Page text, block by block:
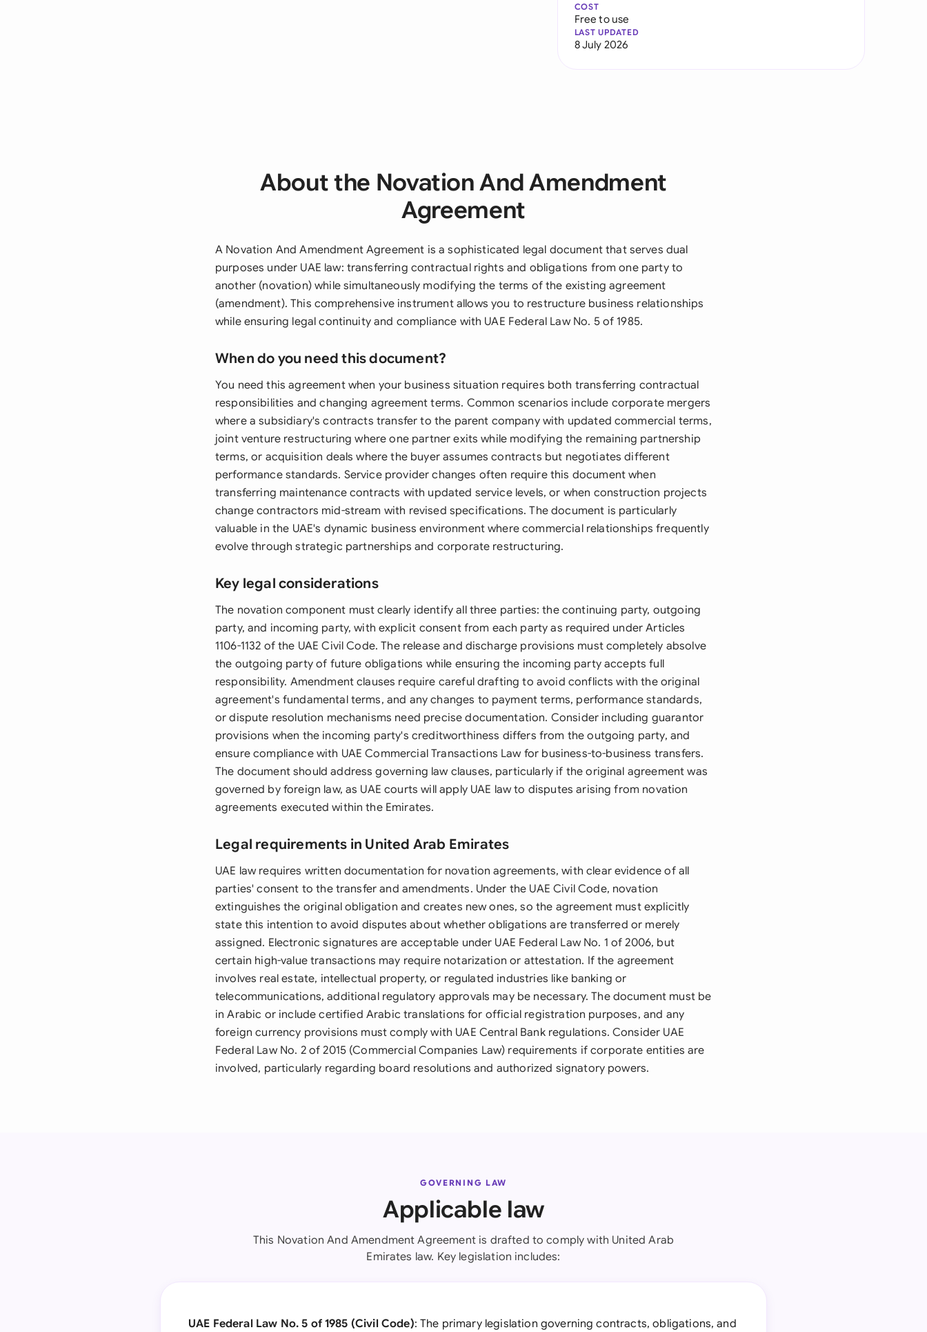
COST
Free to use
LAST UPDATED
8 July 2026
About the Novation And Amendment
Agreement
A Novation And Amendment Agreement is a sophisticated legal document that serves dual
purposes under UAE law: transferring contractual rights and obligations from one party to
another (novation) while simultaneously modifying the terms of the existing agreement
(amendment). This comprehensive instrument allows you to restructure business relationships
while ensuring legal continuity and compliance with UAE Federal Law No. 5 of 1985.
When do you need this document?
You need this agreement when your business situation requires both transferring contractual
responsibilities and changing agreement terms. Common scenarios include corporate mergers
where a subsidiary's contracts transfer to the parent company with updated commercial terms,
joint venture restructuring where one partner exits while modifying the remaining partnership
terms, or acquisition deals where the buyer assumes contracts but negotiates different
performance standards. Service provider changes often require this document when
transferring maintenance contracts with updated service levels, or when construction projects
change contractors mid-stream with revised specifications. The document is particularly
valuable in the UAE's dynamic business environment where commercial relationships frequently
evolve through strategic partnerships and corporate restructuring.
Key legal considerations
The novation component must clearly identify all three parties: the continuing party, outgoing
party, and incoming party, with explicit consent from each party as required under Articles
1106-1132 of the UAE Civil Code. The release and discharge provisions must completely absolve
the outgoing party of future obligations while ensuring the incoming party accepts full
responsibility. Amendment clauses require careful drafting to avoid conflicts with the original
agreement's fundamental terms, and any changes to payment terms, performance standards,
or dispute resolution mechanisms need precise documentation. Consider including guarantor
provisions when the incoming party's creditworthiness differs from the outgoing party, and
ensure compliance with UAE Commercial Transactions Law for business-to-business transfers.
The document should address governing law clauses, particularly if the original agreement was
governed by foreign law, as UAE courts will apply UAE law to disputes arising from novation
agreements executed within the Emirates.
Legal requirements in United Arab Emirates
UAE law requires written documentation for novation agreements, with clear evidence of all
parties' consent to the transfer and amendments. Under the UAE Civil Code, novation
extinguishes the original obligation and creates new ones, so the agreement must explicitly
state this intention to avoid disputes about whether obligations are transferred or merely
assigned. Electronic signatures are acceptable under UAE Federal Law No. 1 of 2006, but
certain high-value transactions may require notarization or attestation. If the agreement
involves real estate, intellectual property, or regulated industries like banking or
telecommunications, additional regulatory approvals may be necessary. The document must be
in Arabic or include certified Arabic translations for official registration purposes, and any
foreign currency provisions must comply with UAE Central Bank regulations. Consider UAE
Federal Law No. 2 of 2015 (Commercial Companies Law) requirements if corporate entities are
involved, particularly regarding board resolutions and authorized signatory powers.
GOVERNING LAW
Applicable law
This Novation And Amendment Agreement is drafted to comply with United Arab
Emirates law. Key legislation includes:
UAE Federal Law No. 5 of 1985 (Civil Code): The primary legislation governing contracts, obligations, and